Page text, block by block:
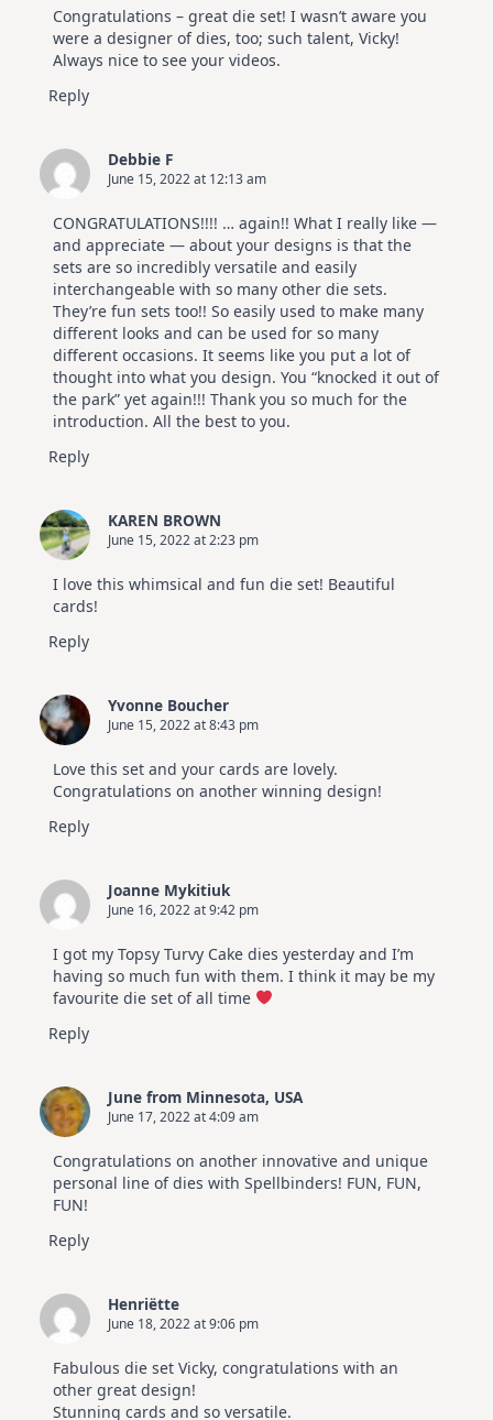
Congratulations – great die set! I wasn’t aware you
were a designer of dies, too; such talent, Vicky!
Always nice to see your videos.
Reply
Debbie F
June 15, 2022 at 12:13 am
CONGRATULATIONS!!!! … again!! What I really like —
and appreciate — about your designs is that the
sets are so incredibly versatile and easily
interchangeable with so many other die sets.
They’re fun sets too!! So easily used to make many
different looks and can be used for so many
different occasions. It seems like you put a lot of
thought into what you design. You “knocked it out of
the park” yet again!!! Thank you so much for the
introduction. All the best to you.
Reply
KAREN BROWN
June 15, 2022 at 2:23 pm
I love this whimsical and fun die set! Beautiful
cards!
Reply
Yvonne Boucher
June 15, 2022 at 8:43 pm
Love this set and your cards are lovely.
Congratulations on another winning design!
Reply
Joanne Mykitiuk
June 16, 2022 at 9:42 pm
I got my Topsy Turvy Cake dies yesterday and I’m
having so much fun with them. I think it may be my
favourite die set of all time
Reply
June from Minnesota, USA
June 17, 2022 at 4:09 am
Congratulations on another innovative and unique
personal line of dies with Spellbinders! FUN, FUN,
FUN!
Reply
Henriëtte
June 18, 2022 at 9:06 pm
Fabulous die set Vicky, congratulations with an
other great design!
Stunning cards and so versatile.